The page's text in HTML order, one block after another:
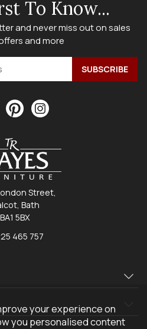
To Know...
and never miss out on sales
and more
Street,
Bath
BA1 5BX
465 757
your experience on
you personalised content